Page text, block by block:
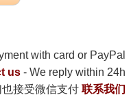
with card or PayPal
us - We reply within 24h
接受微信支付 联系我们